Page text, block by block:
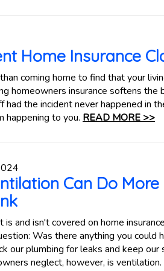
Home Insurance
coming home to find that your
homeowners insurance softens the
the incident never happened in
happening to you. READ MORE >>
Can Do
and isn't covered on home
Was there anything you could
our plumbing for leaks and keep
neglect, however, is ventilation.